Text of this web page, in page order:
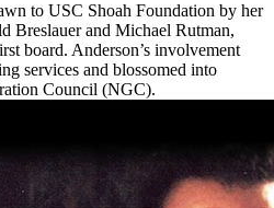
to USC Shoah Foundation by her
Breslauer and Michael Rutman,
board. Anderson’s involvement
services and blossomed into
Council (NGC).